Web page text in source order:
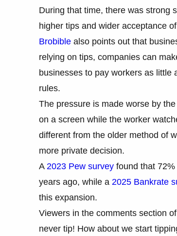
During that time, there was strong
higher tips and wider acceptance
Brobible also points out that
relying on tips, companies can
businesses to pay workers as little
rules.
The pressure is made worse by
on a screen while the worker
different from the older method of
more private decision.
A 2023 Pew survey found that
years ago, while a 2025 Bankrate
this expansion.
Viewers in the comments section
never tip! How about we start